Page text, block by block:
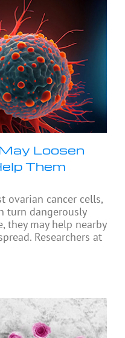
Loosen
Them
ovarian cancer cells,
turn dangerously
they may help nearby
Researchers at